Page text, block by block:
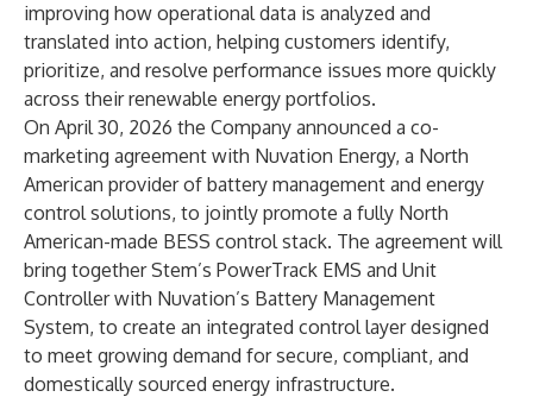
improving how operational data is analyzed and
translated into action, helping customers identify,
prioritize, and resolve performance issues more quickly
across their renewable energy portfolios.
On April 30, 2026 the Company announced a co-
marketing agreement with Nuvation Energy, a North
American provider of battery management and energy
control solutions, to jointly promote a fully North
American-made BESS control stack. The agreement will
bring together Stem’s PowerTrack EMS and Unit
Controller with Nuvation’s Battery Management
System, to create an integrated control layer designed
to meet growing demand for secure, compliant, and
domestically sourced energy infrastructure.